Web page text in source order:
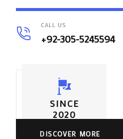
CALL US
+92-305-5245594
SINCE
2020
DISCOVER MORE